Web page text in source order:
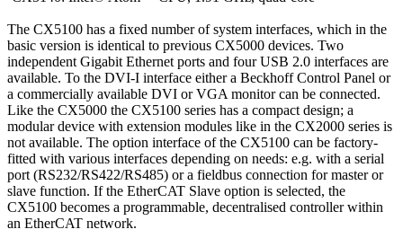
The CX5100 has a fixed number of system interfaces, which in the
basic version is identical to previous CX5000 devices. Two
independent Gigabit Ethernet ports and four USB 2.0 interfaces are
available. To the DVI-I interface either a Beckhoff Control Panel or
a commercially available DVI or VGA monitor can be connected.
Like the CX5000 the CX5100 series has a compact design; a
modular device with extension modules like in the CX2000 series is
not available. The option interface of the CX5100 can be factory-
fitted with various interfaces depending on needs: e.g. with a serial
port (RS232/RS422/RS485) or a fieldbus connection for master or
slave function. If the EtherCAT Slave option is selected, the
CX5100 becomes a programmable, decentralised controller within
an EtherCAT network.